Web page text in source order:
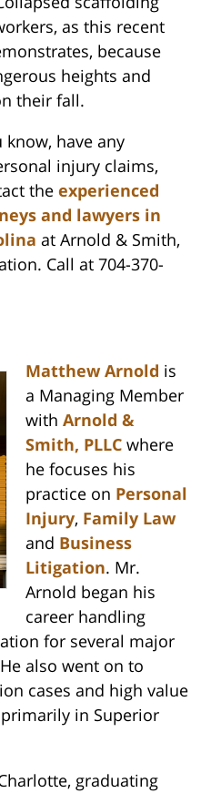
as this recent
because
heights and
their fall.
have any
injury claims,
the experienced
and lawyers in
at Arnold & Smith,
Call at 704-370-
Matthew Arnold is
a Managing Member
with Arnold &
Smith, PLLC where
he focuses his
practice on Personal
Injury, Family Law
and Business
Litigation. Mr.
Arnold began his
career handling
for several major
also went on to
cases and high value
in Superior
graduating